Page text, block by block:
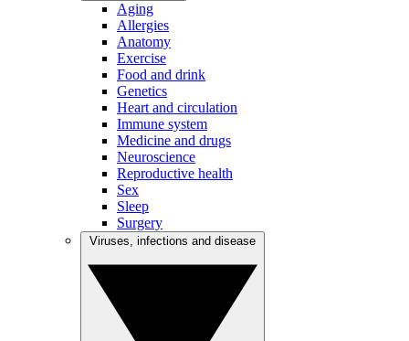
Aging
Allergies
Anatomy
Exercise
Food and drink
Genetics
Heart and circulation
Immune system
Medicine and drugs
Neuroscience
Reproductive health
Sex
Sleep
Surgery